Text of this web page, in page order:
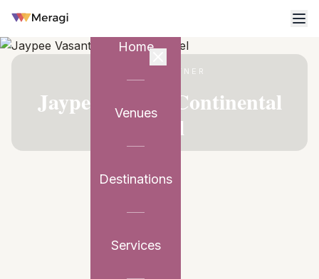
Home
Venues
Destinations
Services
VENUE PARTNER
Jaypee Vasant Continental
Hotel